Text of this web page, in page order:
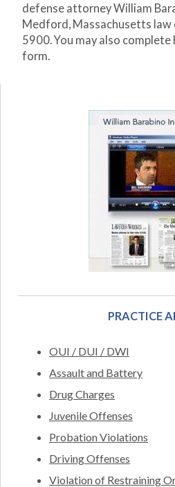
defense attorney William
Medford, Massachusetts
5900. You may also complete
form.
PRACTICE
OUI / DUI / DWI
Assault and Battery
Drug Charges
Juvenile Offenses
Probation Violations
Driving Offenses
Violation of Restraining